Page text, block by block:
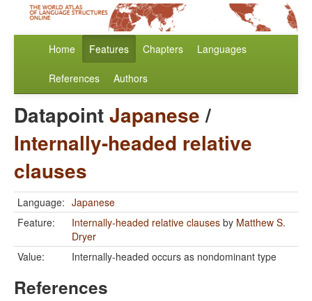
Home Features Chapters Languages
References Authors
DatapointJapanese/
Internally-headed relative
clauses
Language: Japanese
Feature:
Internally-headed relative clauses by Matthew S.
Dryer
Value:
Internally-headed occurs as nondominant type
References